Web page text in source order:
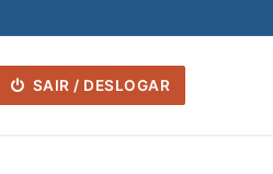
SAIR / DESLOGAR